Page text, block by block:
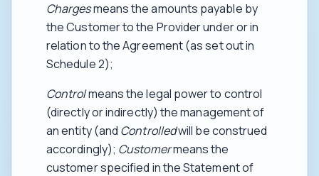
Chargesmeans the amounts payable by
the Customer to the Provider under or in
relation to the Agreement (as set out in
Schedule 2);
Controlmeans the legal power to control
(directly or indirectly) the management of
an entity (and Controlledwill be construed
accordingly); Customermeans the
customer specified in the Statement of